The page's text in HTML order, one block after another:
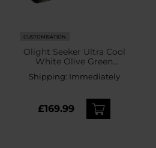
CUSTOMISATION
Olight Seeker Ultra Cool
White Olive Green
Tactical-Search Flashlight
- 4800 lumens
Shipping: Immediately
£169.99